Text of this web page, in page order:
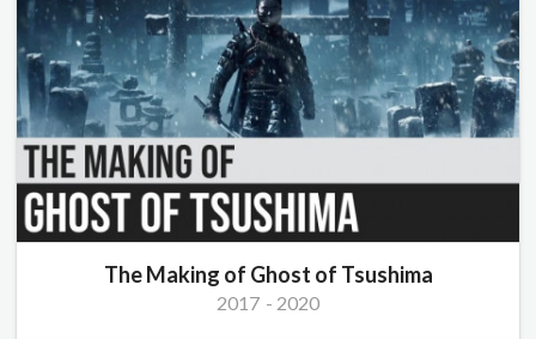
The Making of Ghost of Tsushima
2017 - 2020